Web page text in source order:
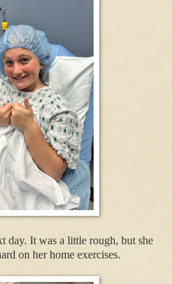
day. It was a little rough, but she
on her home exercises.